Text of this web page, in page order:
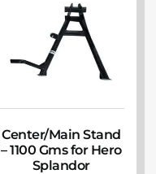
Center/Main Stand
– 1100 Gms for Hero
Splandor